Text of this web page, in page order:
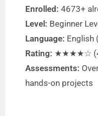
Enrolled: 4673+
Level: Beginner
Language: English
Rating: ★★★★☆
Assessments:
hands-on projects